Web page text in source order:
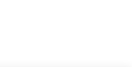
includes:
($40 value)